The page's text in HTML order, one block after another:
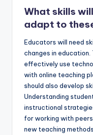
What skills
adapt to
Educators will need
changes in
effectively use
with online teaching
should also develop
Understanding
instructional
for working with
new teaching